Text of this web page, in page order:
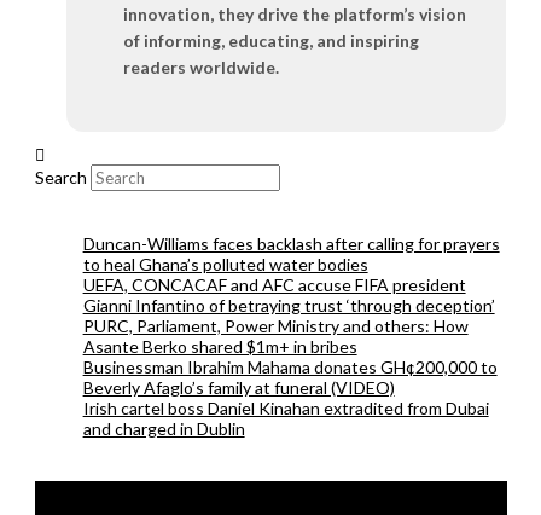
innovation, they drive the platform’s vision
of informing, educating, and inspiring
readers worldwide.
Search
Duncan-Williams faces backlash after calling for prayers
to heal Ghana’s polluted water bodies
UEFA, CONCACAF and AFC accuse FIFA president
Gianni Infantino of betraying trust ‘through deception’
PURC, Parliament, Power Ministry and others: How
Asante Berko shared $1m+ in bribes
Businessman Ibrahim Mahama donates GH¢200,000 to
Beverly Afaglo’s family at funeral (VIDEO)
Irish cartel boss Daniel Kinahan extradited from Dubai
and charged in Dublin